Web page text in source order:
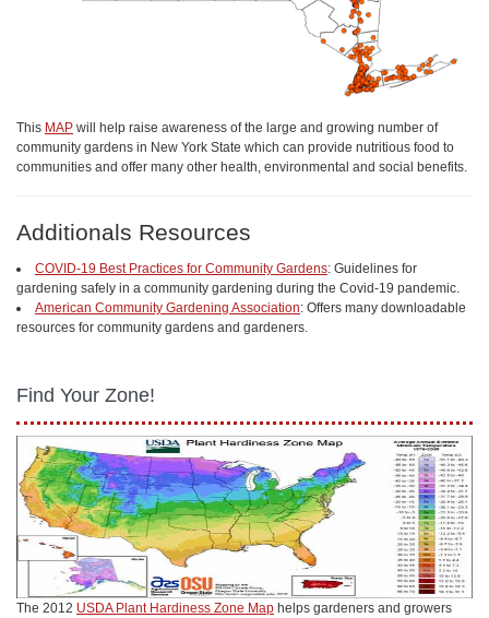
This MAP will help raise awareness of the large and growing number of
community gardens in New York State which can provide nutritious food to
communities and offer many other health, environmental and social benefits.
Additionals Resources
COVID-19 Best Practices for Community Gardens: Guidelines for
gardening safely in a community gardening during the Covid-19 pandemic.
American Community Gardening Association: Offers many downloadable
resources for community gardens and gardeners.
Find Your Zone!
The 2012 USDA Plant Hardiness Zone Map helps gardeners and growers